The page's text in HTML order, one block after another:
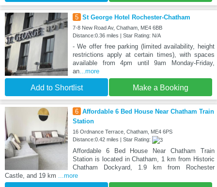
5 St George Hotel Rochester-Chatham
7-8 New Road Av, Chatham, ME4 6BB
Distance:0.36 miles | Star Rating: N/A
- We offer free parking (limited availability, height
restrictions apply at certain times), with spaces
available from 4pm until 9am Monday-Friday,
an...more
Add to Shortlist Make a Booking
6 Affordable 6 Bed House Near Chatham Train
Station
16 Ordnance Terrace, Chatham, ME4 6PS
Distance:0.42 miles | Star Rating:
Affordable 6 Bed House Near Chatham Train
Station is located in Chatham, 1 km from Historic
Chatham Dockyard, 1.9 km from Rochester
Castle, and 19 km ...more